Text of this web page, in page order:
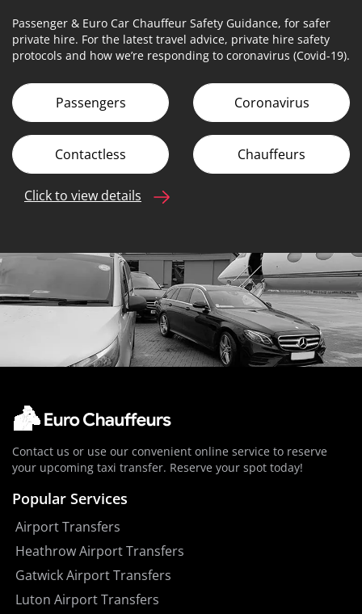
Passenger & Euro Car Chauffeur Safety Guidance, for safer
private hire. For the latest travel advice, private hire safety
protocols and how we’re responding to coronavirus (Covid-19).
Passengers Coronavirus
Contactless Chauffeurs
Click to view details
Contact us or use our convenient online service to reserve
your upcoming taxi transfer. Reserve your spot today!
Popular Services
Airport Transfers
Heathrow Airport Transfers
Gatwick Airport Transfers
Luton Airport Transfers